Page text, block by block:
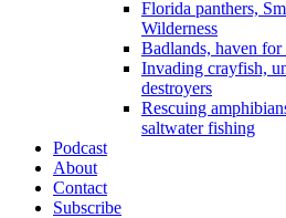
Florida panthers,
Wilderness
Badlands, haven
Invading crayfish,
destroyers
Rescuing
saltwater fishing
Podcast
About
Contact
Subscribe